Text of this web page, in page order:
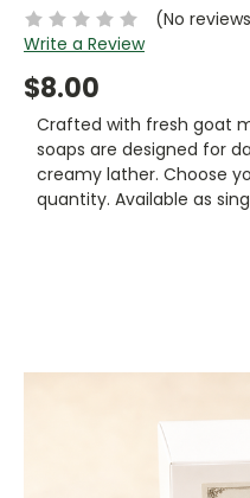
(No
Write a Review
$8.00
Crafted with fresh goat
soaps are designed for
creamy lather. Choose
quantity. Available as